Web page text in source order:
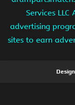
Services
advertising
sites to earn